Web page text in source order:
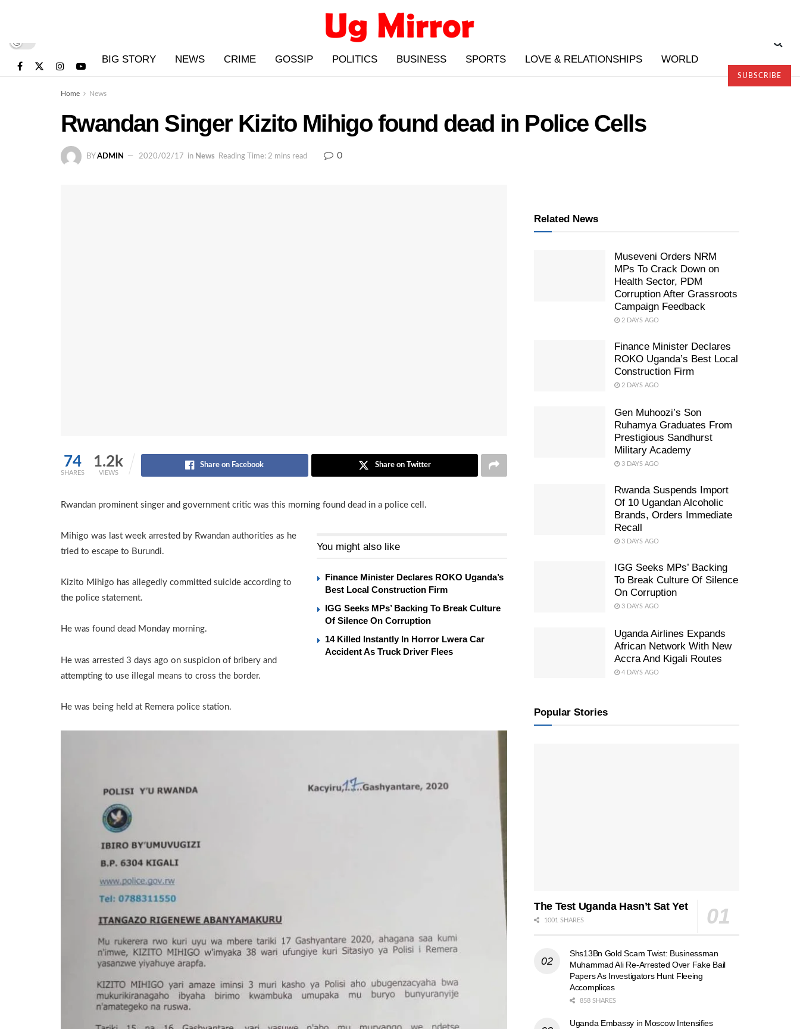
BIG STORY NEWS CRIME GOSSIP POLITICS BUSINESS SPORTS LOVE & RELATIONSHIPS WORLD
SUBSCRIBE
Home News
Rwandan Singer Kizito Mihigo found dead in Police Cells
BY ADMIN 2020/02/17 in News Reading Time: 2 mins read 0
74
SHARES
1.2k
VIEWS
Share on Facebook Share on Twitter
Rwandan prominent singer and government critic was this morning found dead in a police cell.
You might also like
Finance Minister Declares ROKO Uganda’s
Best Local Construction Firm
IGG Seeks MPs’ Backing To Break Culture
Of Silence On Corruption
14 Killed Instantly In Horror Lwera Car
Accident As Truck Driver Flees
Mihigo was last week arrested by Rwandan authorities as he
tried to escape to Burundi.
Kizito Mihigo has allegedly committed suicide according to
the police statement.
He was found dead Monday morning.
He was arrested 3 days ago on suspicion of bribery and
attempting to use illegal means to cross the border.
He was being held at Remera police station.
Related News
Museveni Orders NRM
MPs To Crack Down on
Health Sector, PDM
Corruption After Grassroots
Campaign Feedback
2 DAYS AGO
Finance Minister Declares
ROKO Uganda’s Best Local
Construction Firm
2 DAYS AGO
Gen Muhoozi’s Son
Ruhamya Graduates From
Prestigious Sandhurst
Military Academy
3 DAYS AGO
Rwanda Suspends Import
Of 10 Ugandan Alcoholic
Brands, Orders Immediate
Recall
3 DAYS AGO
IGG Seeks MPs’ Backing
To Break Culture Of Silence
On Corruption
3 DAYS AGO
Uganda Airlines Expands
African Network With New
Accra And Kigali Routes
4 DAYS AGO
Popular Stories
The Test Uganda Hasn’t Sat Yet
1001 SHARES
Shs13Bn Gold Scam Twist: Businessman
Muhammad Ali Re-Arrested Over Fake Bail
Papers As Investigators Hunt Fleeing
Accomplices
858 SHARES
Uganda Embassy in Moscow Intensifies